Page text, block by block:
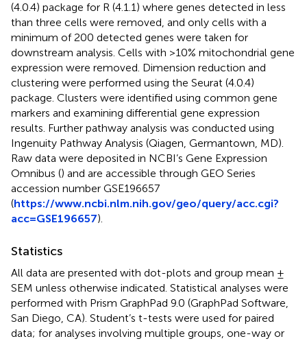
(4.0.4) package for R (4.1.1) where genes detected in less
than three cells were removed, and only cells with a
minimum of 200 detected genes were taken for
downstream analysis. Cells with >10% mitochondrial gene
expression were removed. Dimension reduction and
clustering were performed using the Seurat (4.0.4)
package. Clusters were identified using common gene
markers and examining differential gene expression
results. Further pathway analysis was conducted using
Ingenuity Pathway Analysis (Qiagen, Germantown, MD).
Raw data were deposited in NCBI’s Gene Expression
Omnibus () and are accessible through GEO Series
accession number GSE196657
(https://www.ncbi.nlm.nih.gov/geo/query/acc.cgi?
acc=GSE196657).
Statistics
All data are presented with dot-plots and group mean ±
SEM unless otherwise indicated. Statistical analyses were
performed with Prism GraphPad 9.0 (GraphPad Software,
San Diego, CA). Student’s t-tests were used for paired
data; for analyses involving multiple groups, one-way or